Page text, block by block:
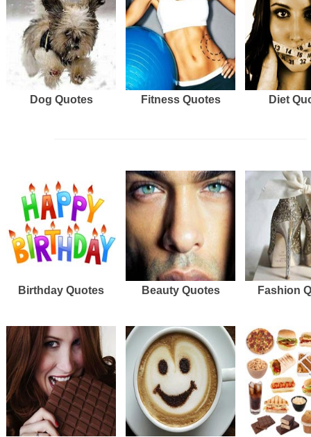
Dog Quotes Fitness Quotes Diet
Birthday Quotes Beauty Quotes Fashion